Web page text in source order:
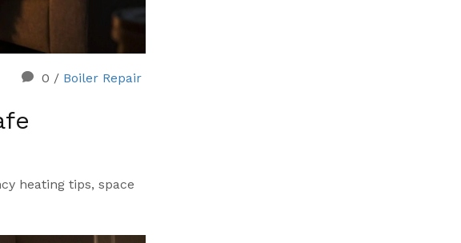
0 / Boiler Repair
heating tips, space